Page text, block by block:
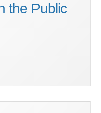
the Public